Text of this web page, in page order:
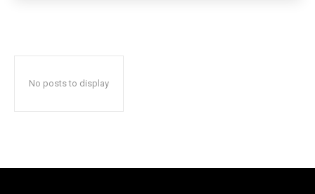
No posts to display